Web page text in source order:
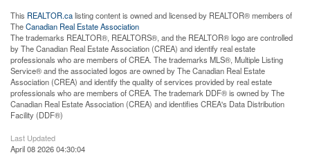
This REALTOR.calisting content is owned and licensed by REALTOR® members of
TheCanadian Real Estate Association
The trademarks REALTOR®, REALTORS®, and the REALTOR® logo are controlled
by The Canadian Real Estate Association (CREA) and identify real estate
professionals who are members of CREA. The trademarks MLS®, Multiple Listing
Service® and the associated logos are owned by The Canadian Real Estate
Association (CREA) and identify the quality of services provided by real estate
professionals who are members of CREA. The trademark DDF® is owned by The
Canadian Real Estate Association (CREA) and identifies CREA's Data Distribution
Facility (DDF®)
Last Updated
April 08 2026 04:30:04